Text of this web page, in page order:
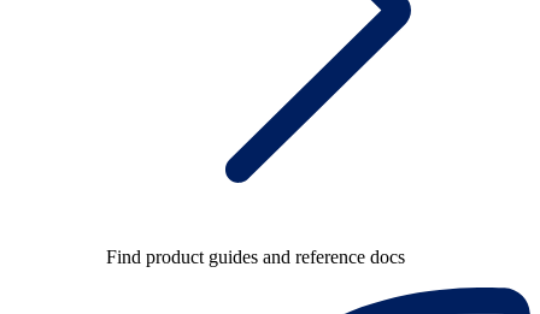
Find product guides and reference docs